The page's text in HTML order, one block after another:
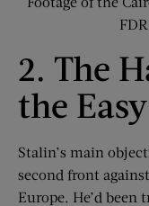
2. The
the
Stalin’s main
second front
Europe. He’d